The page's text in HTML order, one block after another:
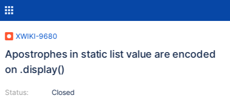
XWIKI-9680
Apostrophes in static list value are encoded
on .display()
Status:
Closed